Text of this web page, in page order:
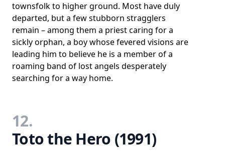
townsfolk to higher ground. Most have duly
departed, but a few stubborn stragglers
remain – among them a priest caring for a
sickly orphan, a boy whose fevered visions are
leading him to believe he is a member of a
roaming band of lost angels desperately
searching for a way home.
12.
Toto the Hero (1991)